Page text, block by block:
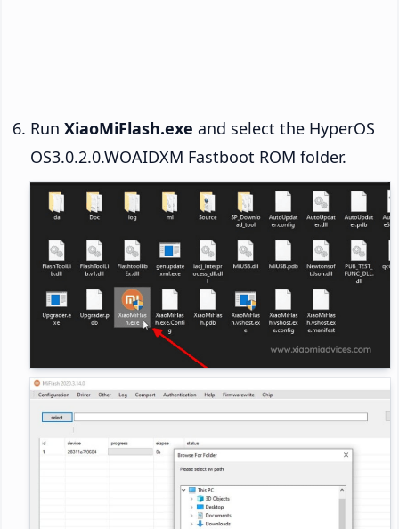
Run XiaoMiFlash.exe and select the HyperOS
OS3.0.2.0.WOAIDXM Fastboot ROM folder.